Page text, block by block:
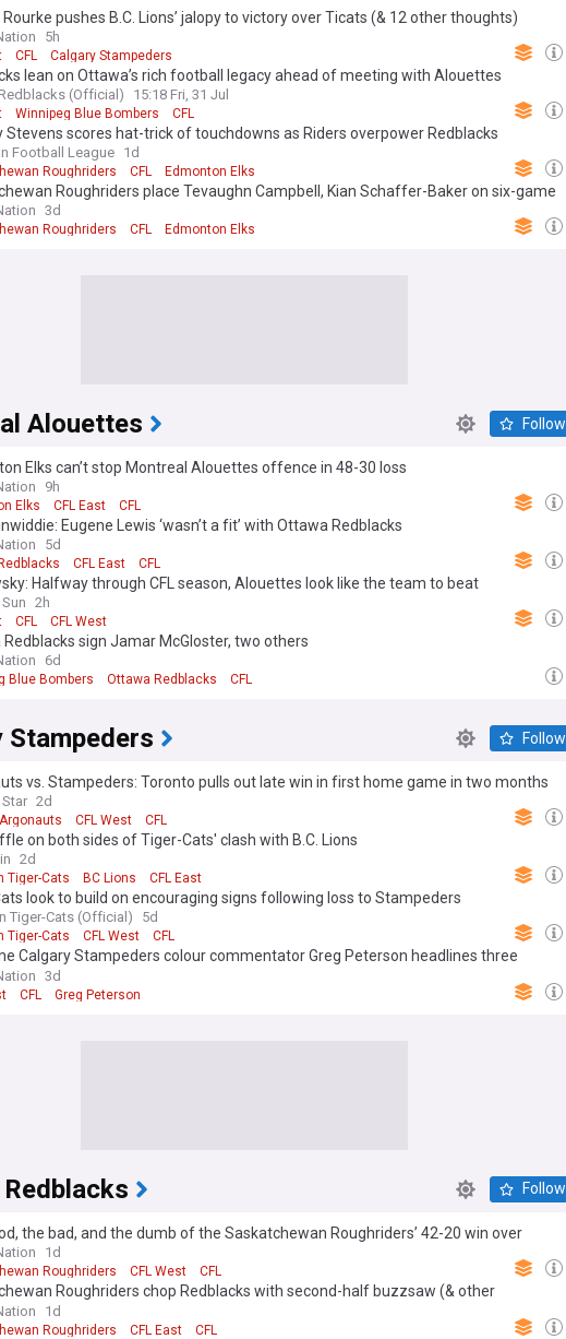
Rourke pushes B.C. Lions’ jalopy to victory over Ticats (& 12 other thoughts)
5h
CFL Calgary Stampeders
lean on Ottawa’s rich football legacy ahead of meeting with Alouettes
(Official) 15:18 Fri, 31 Jul
Winnipeg Blue Bombers CFL
Stevens scores hat-trick of touchdowns as Riders overpower Redblacks
Football League 1d
Roughriders CFL Edmonton Elks
Roughriders place Tevaughn Campbell, Kian Schaffer-Baker on six-game
3d
Roughriders CFL Edmonton Elks
Alouettes Follow
Elks can’t stop Montreal Alouettes offence in 48-30 loss
9h
Elks CFL East CFL
Eugene Lewis ‘wasn’t a fit’ with Ottawa Redblacks
5d
CFL East CFL
Halfway through CFL season, Alouettes look like the team to beat
2h
CFL CFL West
sign Jamar McGloster, two others
6d
Blue Bombers Ottawa Redblacks CFL
Stampeders Follow
vs. Stampeders: Toronto pulls out late win in first home game in two months
2d
CFL West CFL
on both sides of Tiger-Cats' clash with B.C. Lions
2d
Tiger-Cats BC Lions CFL East
look to build on encouraging signs following loss to Stampeders
Tiger-Cats (Official) 5d
Tiger-Cats CFL West CFL
Calgary Stampeders colour commentator Greg Peterson headlines three
Football Hall of Fame media inductees
3d
CFL Greg Peterson
Follow
the bad, and the dumb of the Saskatchewan Roughriders’ 42-20 win over
1d
Roughriders CFL West CFL
Roughriders chop Redblacks with second-half buzzsaw (& other
1d
Roughriders CFL East CFL